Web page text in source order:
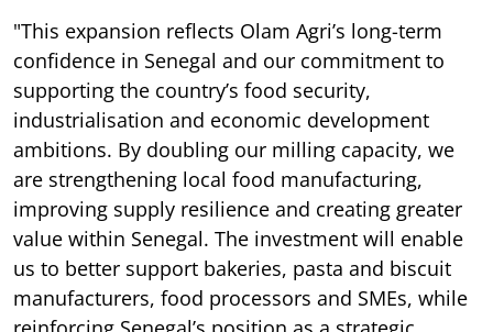
"This expansion reflects Olam Agri’s long-term
confidence in Senegal and our commitment to
supporting the country’s food security,
industrialisation and economic development
ambitions. By doubling our milling capacity, we
are strengthening local food manufacturing,
improving supply resilience and creating greater
value within Senegal. The investment will enable
us to better support bakeries, pasta and biscuit
manufacturers, food processors and SMEs, while